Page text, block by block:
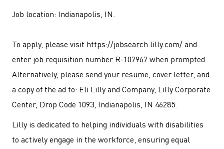
Job location: Indianapolis, IN.
To apply, please visit https://jobsearch.lilly.com/ and
enter job requisition number R-107967 when prompted.
Alternatively, please send your resume, cover letter, and
a copy of the ad to: Eli Lilly and Company, Lilly Corporate
Center, Drop Code 1093, Indianapolis, IN 46285.
Lilly is dedicated to helping individuals with disabilities
to actively engage in the workforce, ensuring equal